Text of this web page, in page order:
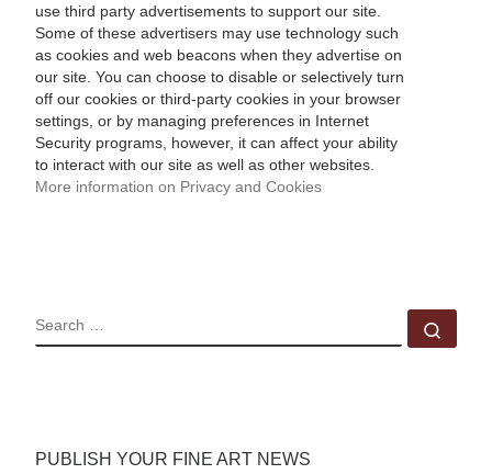
use third party advertisements to support our site.
Some of these advertisers may use technology such
as cookies and web beacons when they advertise on
our site. You can choose to disable or selectively turn
off our cookies or third-party cookies in your browser
settings, or by managing preferences in Internet
Security programs, however, it can affect your ability
to interact with our site as well as other websites.
More information on Privacy and Cookies
SEARCH
PUBLISH YOUR FINE ART NEWS